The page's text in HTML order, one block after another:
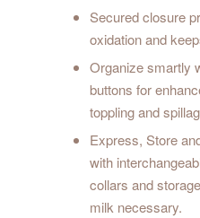
Secured closure
oxidation and
Organize smartly
buttons for
toppling and
Express, Store
with
collars and
milk necessary.